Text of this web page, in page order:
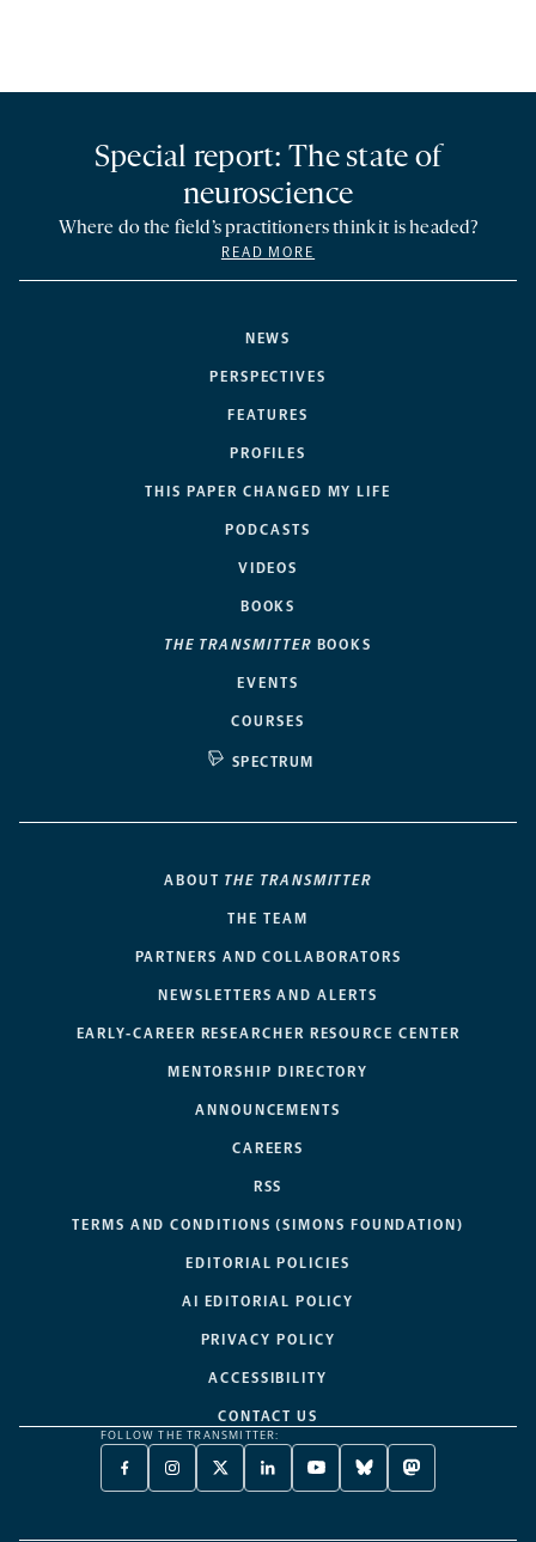
NEWS
PERSPECTIVES
FEATURES
PROFILES
THIS PAPER CHANGED MY LIFE
PODCASTS
VIDEOS
BOOKS
THE TRANSMITTER BOOKS
EVENTS
COURSES
SPECTRUM
Special report: The state of
neuroscience
Where do the field’s practitioners think it is headed?
READ MORE
ABOUT THE TRANSMITTER
THE TEAM
PARTNERS AND COLLABORATORS
NEWSLETTERS AND ALERTS
EARLY-CAREER RESEARCHER RESOURCE CENTER
MENTORSHIP DIRECTORY
ANNOUNCEMENTS
CAREERS
RSS
TERMS AND CONDITIONS (SIMONS FOUNDATION)
EDITORIAL POLICIES
AI EDITORIAL POLICY
PRIVACY POLICY
ACCESSIBILITY
CONTACT US
FOLLOW THE TRANSMITTER:
FACEBOOK
-
INSTAGRAM
-
X
TWITTER
LINKEDIN
-
YOUTUBE
-
BLUESKY
-
MASTODON
-